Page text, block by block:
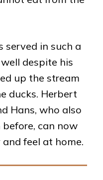
served in such a
despite his
up the stream
ducks. Herbert
Hans, who also
can now
feel at home.